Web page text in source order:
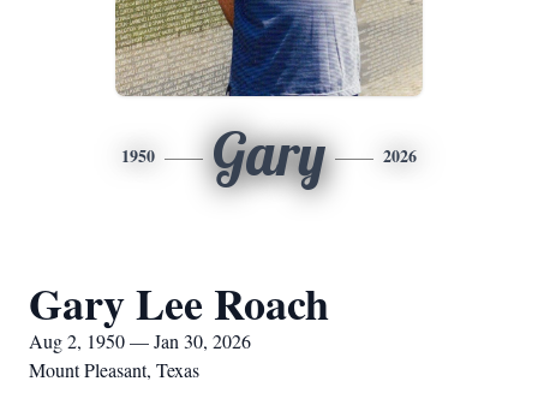
1950 Gary 2026
Gary Lee Roach
Aug 2, 1950 — Jan 30, 2026
Mount Pleasant, Texas